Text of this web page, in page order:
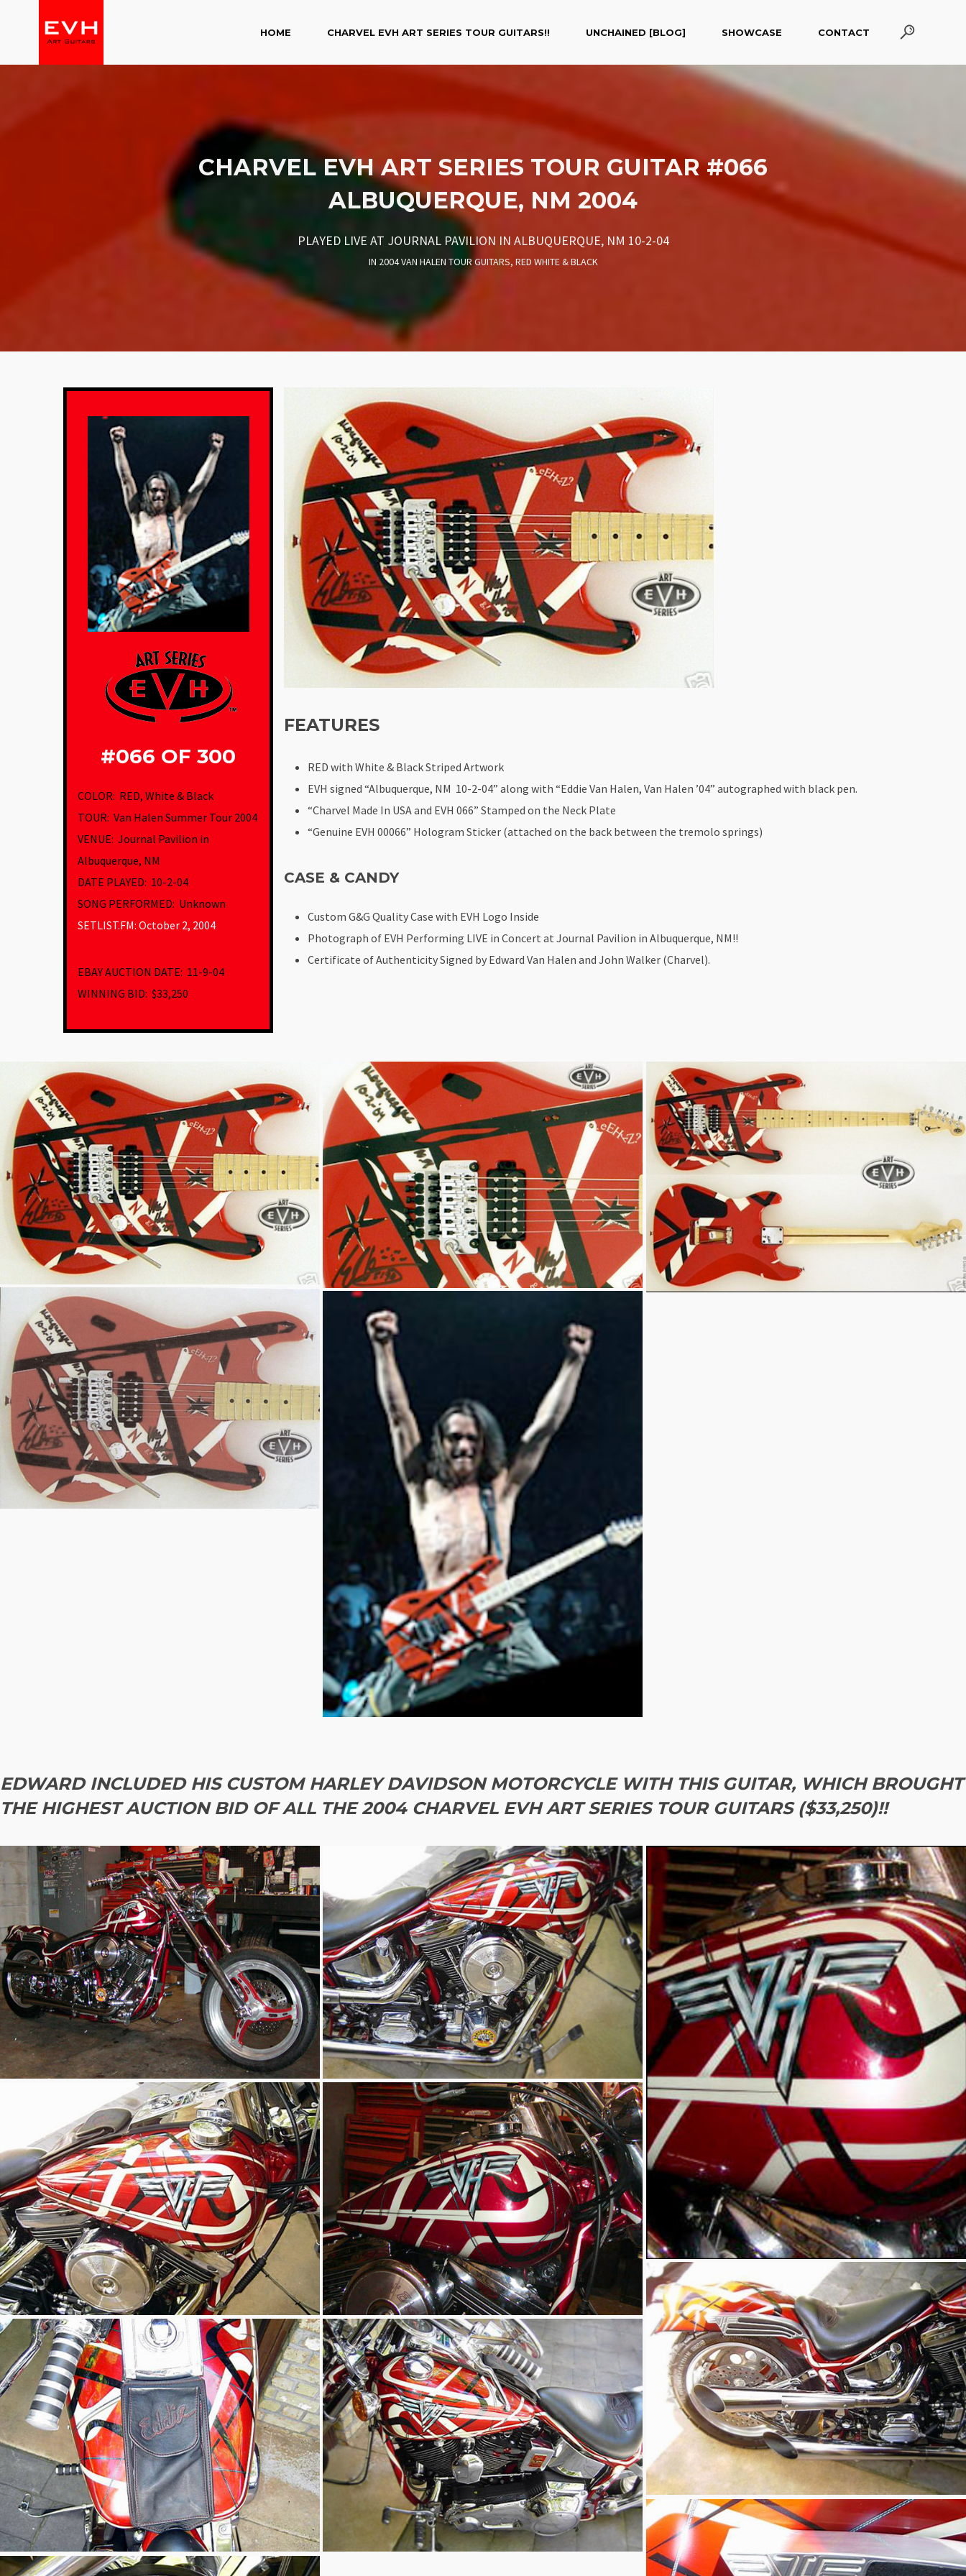
HOME CHARVEL EVH ART SERIES TOUR GUITARS!! UNCHAINED [BLOG] SHOWCASE CONTACT
CHARVEL EVH ART SERIES TOUR GUITAR #066
ALBUQUERQUE, NM 2004
PLAYED LIVE AT JOURNAL PAVILION IN ALBUQUERQUE, NM 10-2-04
IN 2004 VAN HALEN TOUR GUITARS, RED WHITE & BLACK
#066 OF 300
COLOR: RED, White & Black
TOUR: Van Halen Summer Tour 2004
VENUE: Journal Pavilion in
Albuquerque, NM
DATE PLAYED: 10-2-04
SONG PERFORMED: Unknown
SETLIST.FM: October 2, 2004
EBAY AUCTION DATE: 11-9-04
WINNING BID: $33,250
FEATURES
RED with White & Black Striped Artwork
EVH signed “Albuquerque, NM 10-2-04” along with “Eddie Van Halen, Van Halen ’04” autographed with black pen.
“Charvel Made In USA and EVH 066” Stamped on the Neck Plate
“Genuine EVH 00066” Hologram Sticker (attached on the back between the tremolo springs)
CASE & CANDY
Custom G&G Quality Case with EVH Logo Inside
Photograph of EVH Performing LIVE in Concert at Journal Pavilion in Albuquerque, NM!!
Certificate of Authenticity Signed by Edward Van Halen and John Walker (Charvel).
EDWARD INCLUDED HIS CUSTOM HARLEY DAVIDSON MOTORCYCLE WITH THIS GUITAR, WHICH BROUGHT
THE HIGHEST AUCTION BID OF ALL THE 2004 CHARVEL EVH ART SERIES TOUR GUITARS ($33,250)!!